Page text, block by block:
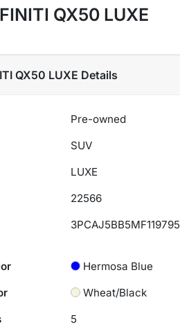
QX50 LUXE
QX50 LUXE Details
Pre-owned
SUV
LUXE
22566
3PCAJ5BB5MF119795
Hermosa Blue
Wheat/Black
5